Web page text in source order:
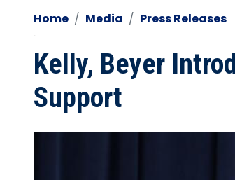
Home Media Press Releases
Kelly, Beyer
Support